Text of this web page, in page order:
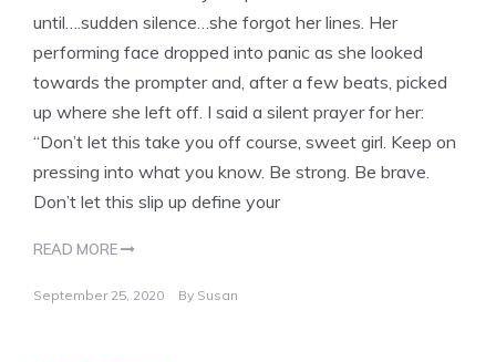
until….sudden silence…she forgot her lines. Her
performing face dropped into panic as she looked
towards the prompter and, after a few beats, picked
up where she left off. I said a silent prayer for her:
“Don’t let this take you off course, sweet girl. Keep on
pressing into what you know. Be strong. Be brave.
Don’t let this slip up define your
READ MORE
September 25, 2020 By Susan